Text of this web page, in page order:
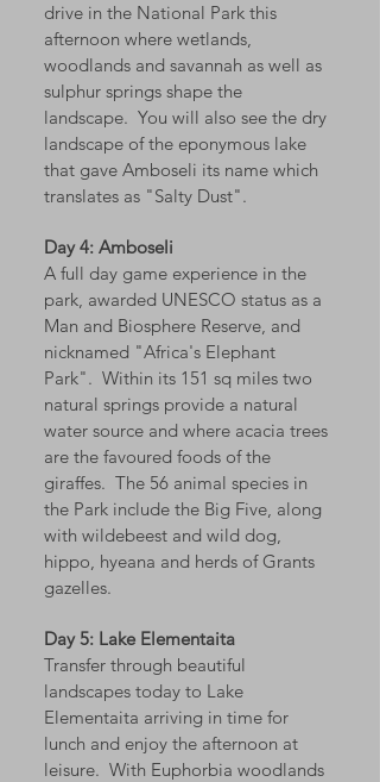
drive in the National Park this
afternoon where wetlands,
woodlands and savannah as well as
sulphur springs shape the
landscape. You will also see the dry
landscape of the eponymous lake
that gave Amboseli its name which
translates as "Salty Dust".
Day 4: Amboseli
A full day game experience in the
park, awarded UNESCO status as a
Man and Biosphere Reserve, and
nicknamed "Africa's Elephant
Park". Within its 151 sq miles two
natural springs provide a natural
water source and where acacia trees
are the favoured foods of the
giraffes. The 56 animal species in
the Park include the Big Five, along
with wildebeest and wild dog,
hippo, hyeana and herds of Grants
gazelles.
Day 5: Lake Elementaita
Transfer through beautiful
landscapes today to Lake
Elementaita arriving in time for
lunch and enjoy the afternoon at
leisure. With Euphorbia woodlands